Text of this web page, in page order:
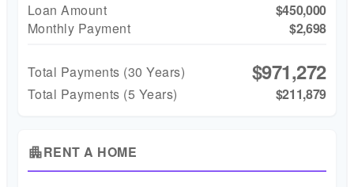
Loan Amount
$450,000
Monthly Payment
$2,698
Total Payments (30 Years) $971,272
Total Payments (5 Years) $211,879
apartmentRENT A HOME